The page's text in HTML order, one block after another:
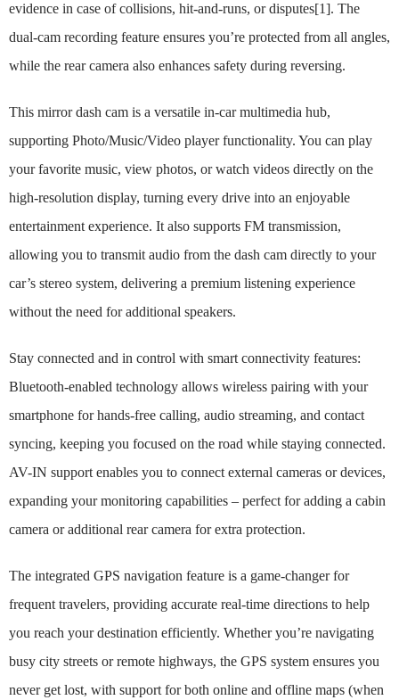
evidence in case of collisions, hit-and-runs, or disputes[1]. The
dual-cam recording feature ensures you’re protected from all angles,
while the rear camera also enhances safety during reversing.
This mirror dash cam is a versatile in-car multimedia hub,
supporting Photo/Music/Video player functionality. You can play
your favorite music, view photos, or watch videos directly on the
high-resolution display, turning every drive into an enjoyable
entertainment experience. It also supports FM transmission,
allowing you to transmit audio from the dash cam directly to your
car’s stereo system, delivering a premium listening experience
without the need for additional speakers.
Stay connected and in control with smart connectivity features:
Bluetooth-enabled technology allows wireless pairing with your
smartphone for hands-free calling, audio streaming, and contact
syncing, keeping you focused on the road while staying connected.
AV-IN support enables you to connect external cameras or devices,
expanding your monitoring capabilities – perfect for adding a cabin
camera or additional rear camera for extra protection.
The integrated GPS navigation feature is a game-changer for
frequent travelers, providing accurate real-time directions to help
you reach your destination efficiently. Whether you’re navigating
busy city streets or remote highways, the GPS system ensures you
never get lost, with support for both online and offline maps (when